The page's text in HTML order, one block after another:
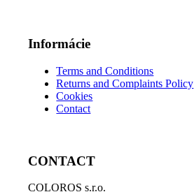
Informácie
Terms and Conditions
Returns and Complaints Policy
Cookies
Contact
CONTACT
COLOROS s.r.o.